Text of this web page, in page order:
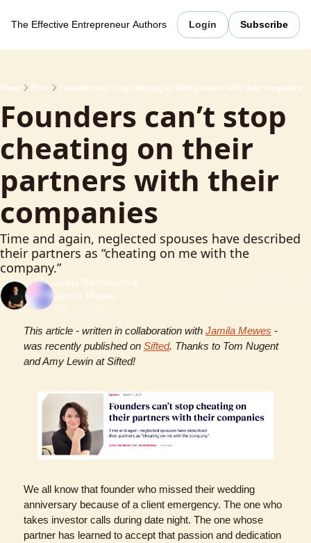
The Effective Entrepreneur Authors Login Subscribe
Home Posts Founders can’t stop cheating on their partners with their companies
Founders can’t stop
cheating on their
partners with their
companies
Time and again, neglected spouses have described
their partners as “cheating on me with the
company.”
Julius Bachmann
Jamila Mewes
This article - written in collaboration with Jamila Mewes -
was recently published on Sifted. Thanks to Tom Nugent
and Amy Lewin at Sifted!
We all know that founder who missed their wedding
anniversary because of a client emergency. The one who
takes investor calls during date night. The one whose
partner has learned to accept that passion and dedication